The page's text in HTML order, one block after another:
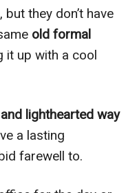
they don’t have
old formal
it up with a cool
lighthearted way
a lasting
farewell to.